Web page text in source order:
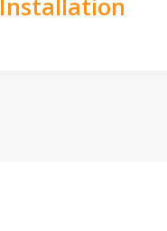
Installation